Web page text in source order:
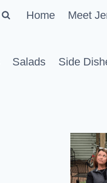
Home Meet
Salads Side